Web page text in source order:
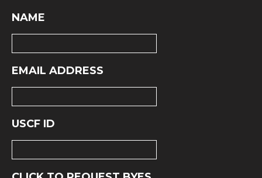
NAME
EMAIL ADDRESS
USCF ID